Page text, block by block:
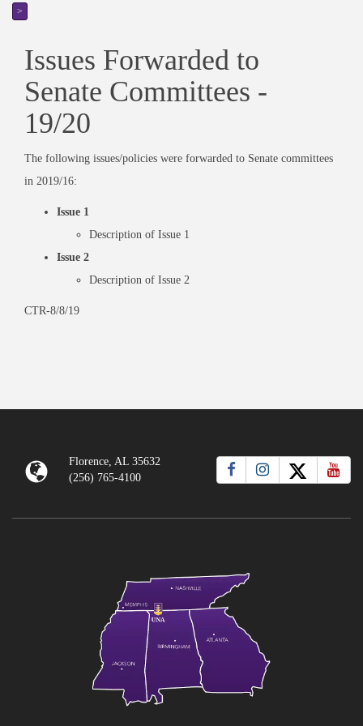
>
Issues Forwarded to
Senate Committees -
19/20
The following issues/policies were forwarded to Senate committees
in 2019/16:
Issue 1
Description of Issue 1
Issue 2
Description of Issue 2
CTR-8/8/19
Florence, AL 35632
(256) 765-4100